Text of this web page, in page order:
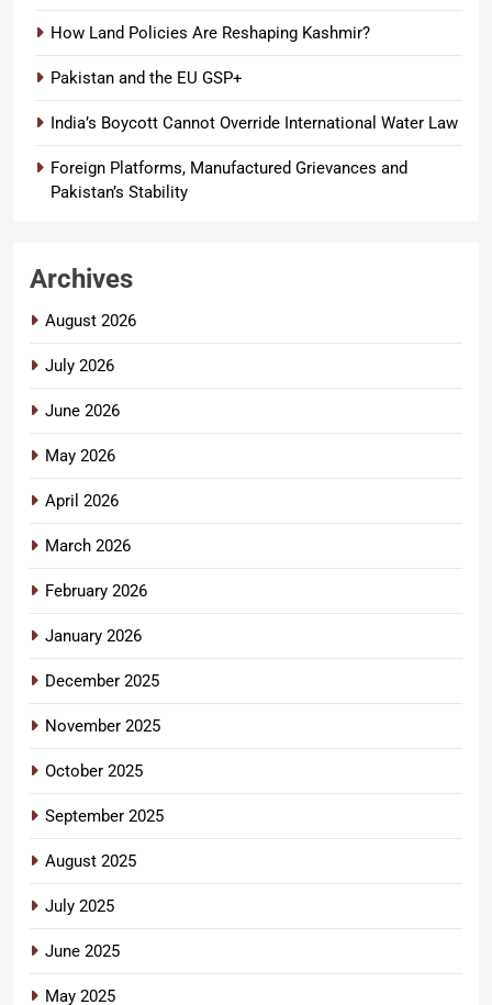
How Land Policies Are Reshaping Kashmir?
Pakistan and the EU GSP+
India’s Boycott Cannot Override International Water Law
Foreign Platforms, Manufactured Grievances and
Pakistan’s Stability
Archives
August 2026
July 2026
June 2026
May 2026
April 2026
March 2026
February 2026
January 2026
December 2025
November 2025
October 2025
September 2025
August 2025
July 2025
June 2025
May 2025